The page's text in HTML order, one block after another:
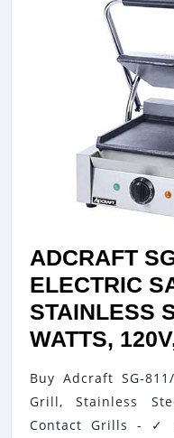
ADCRAFT
ELECTRIC
STAINLESS
WATTS,
Buy Adcraft SG-
Grill, Stainless
Contact Grills - ✓